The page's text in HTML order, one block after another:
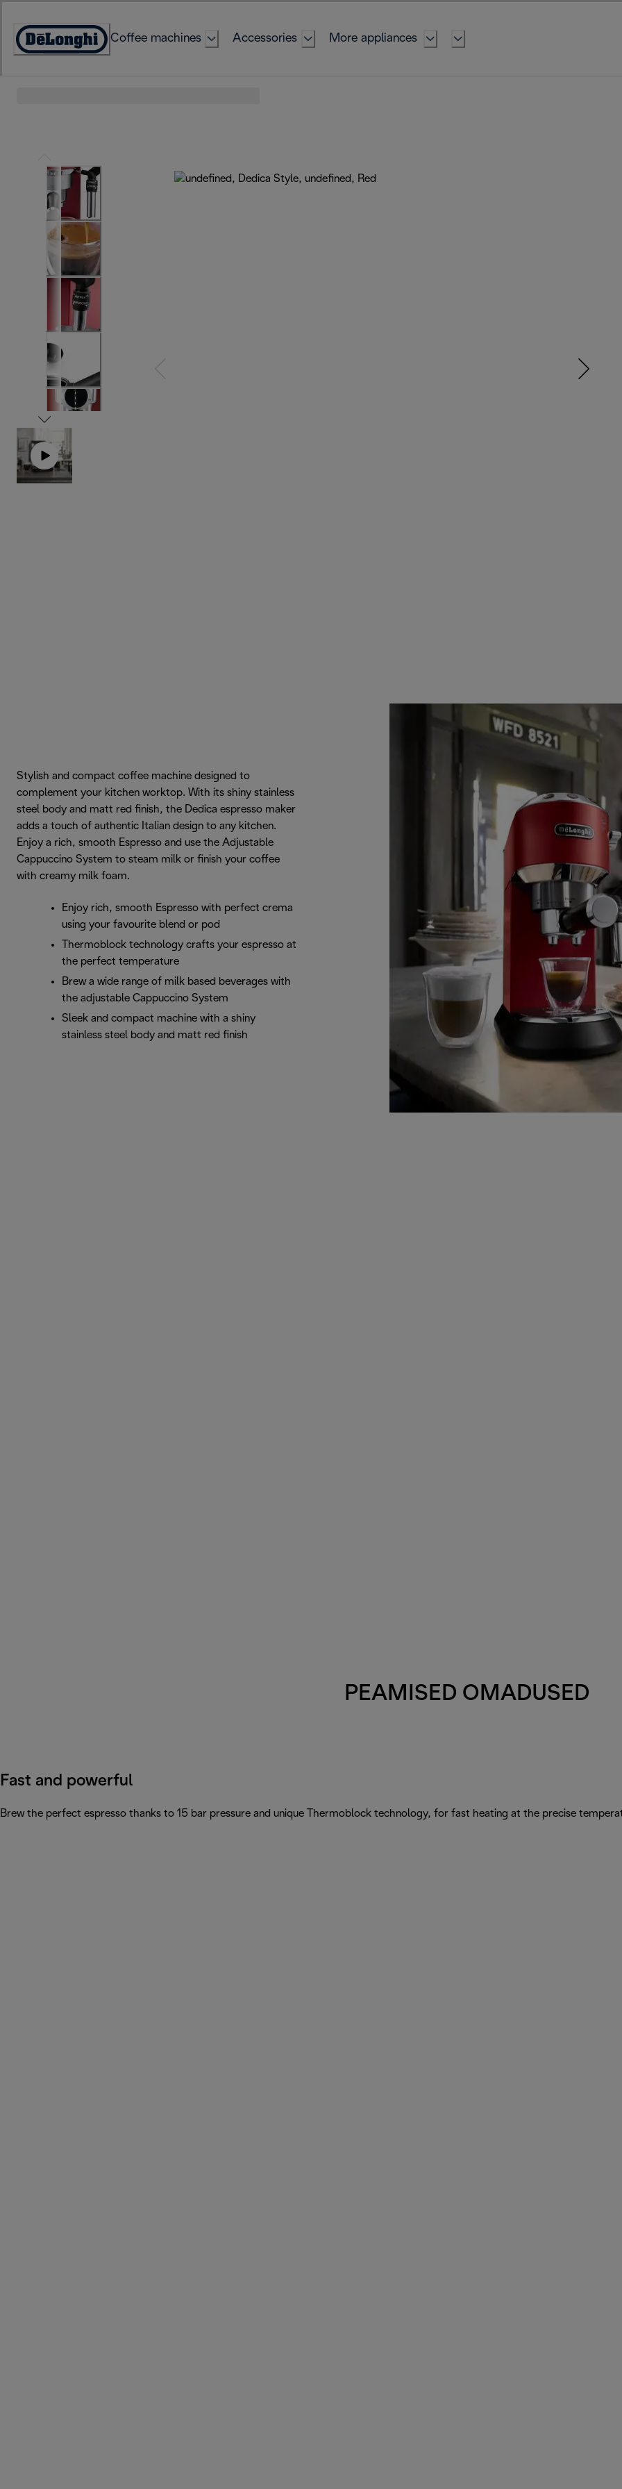
Content
Accessibility
Coffee machines Accessories More appliances
Stylish and compact coffee machine designed to
complement your kitchen worktop. With its shiny stainless
steel body and matt red finish, the Dedica espresso maker
adds a touch of authentic Italian design to any kitchen.
Enjoy a rich, smooth Espresso and use the Adjustable
Cappuccino System to steam milk or finish your coffee
with creamy milk foam.
Enjoy rich, smooth Espresso with perfect crema
using your favourite blend or pod
Thermoblock technology crafts your espresso at
the perfect temperature
Brew a wide range of milk based beverages with
the adjustable Cappuccino System
Sleek and compact machine with a shiny
stainless steel body and matt red finish
PEAMISED OMADUSED
Fast and powerful
Brew the perfect espresso thanks to 15 bar pressure and unique Thermoblock technology, for fast heating at the precise